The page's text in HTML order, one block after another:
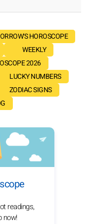
HOROSCOPE
WEEKLY
2026
LUCKY NUMBERS
ZODIAC SIGNS
readings,
now!